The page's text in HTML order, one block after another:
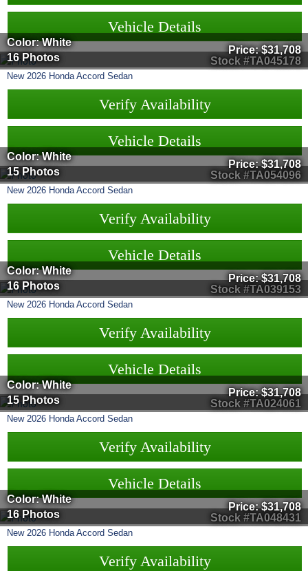
Vehicle Details
Stock #TA045178
Color: White
16 Photos
Price:$31,708
New 2026 Honda Accord Sedan
Verify Availability
Vehicle Details
Stock #TA054096
Color: White
15 Photos
Price:$31,708
New 2026 Honda Accord Sedan
Verify Availability
Vehicle Details
Stock #TA039153
Color: White
16 Photos
Price:$31,708
New 2026 Honda Accord Sedan
Verify Availability
Vehicle Details
Stock #TA024061
Color: White
15 Photos
Price:$31,708
New 2026 Honda Accord Sedan
Verify Availability
Vehicle Details
Stock #TA048431
Color: White
16 Photos
Price:$31,708
New 2026 Honda Accord Sedan
Verify Availability